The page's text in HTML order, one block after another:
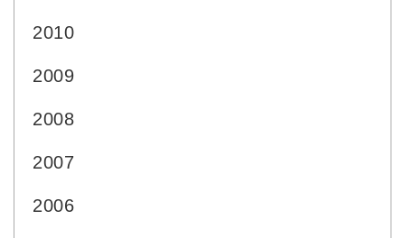
2010
2009
2008
2007
2006